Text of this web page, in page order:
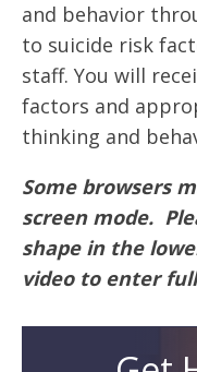
and behavior
to suicide risk
staff. You will
factors and
thinking and
Some browsers
screen mode.
shape in the
video to enter